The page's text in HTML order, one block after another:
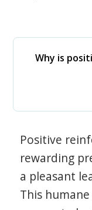
Why is
Positive
rewarding
a pleasant
This